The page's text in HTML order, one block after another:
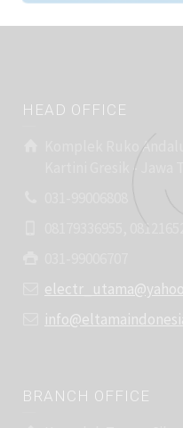
HEAD OFFICE
Komplek Ruko
Kartini Gresik - Jawa
08179336955,
BRANCH OFFICE